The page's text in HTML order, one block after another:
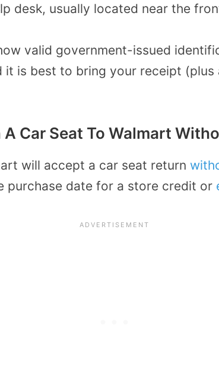
desk, usually located near the
valid government-issued
it is best to bring your receipt
A Car Seat To Walmart
will accept a car seat return
purchase date for a store credit or